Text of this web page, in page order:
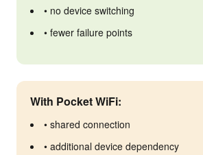
• no device switching
• fewer failure points
With Pocket WiFi:
• shared connection
• additional device dependency